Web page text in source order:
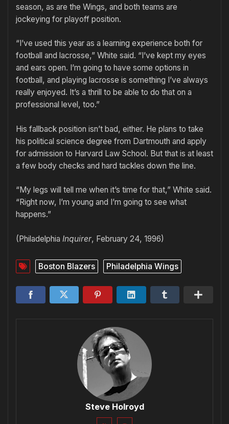
season, as are the Wings, and both teams are
jockeying for playoff position.
“I’ve used this year as a learning experience both for
football and lacrosse,” White said. “I’ve kept my eyes
and ears open. I’m going to have some options in
football, and playing lacrosse is something I’ve always
really enjoyed. It’s a thrill to be able to do that on a
professional level, too.”
His fallback position isn’t bad, either. He plans to take
his political science degree from Dartmouth and apply
for admission to Harvard Law School. But that is at least
a few body checks and hard tackles down the line.
“My legs will tell me when it’s time for that,” White said.
“Right now, I’m young and I’m going to see what
happens.”
(Philadelphia Inquirer, February 24, 1996)
Boston Blazers Philadelphia Wings
Steve Holroyd